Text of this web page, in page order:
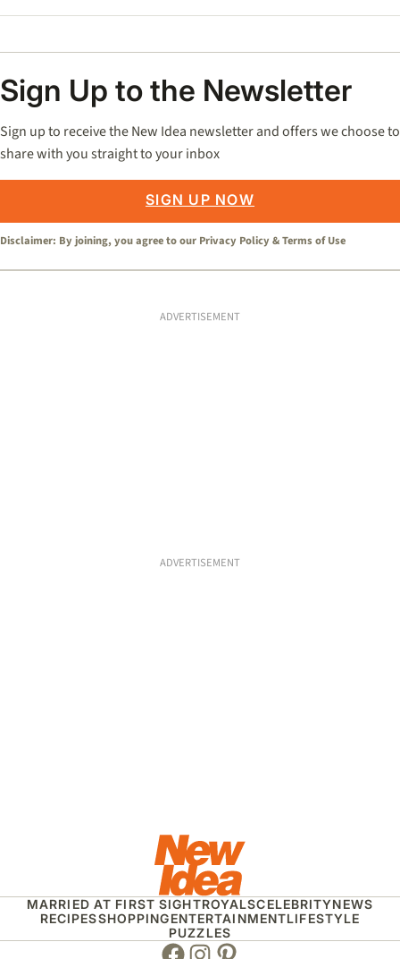
Sign Up to the Newsletter
Sign up to receive the New Idea newsletter and offers we choose to
share with you straight to your inbox
SIGN UP NOW
Disclaimer: By joining, you agree to our Privacy Policy &Terms of Use
ADVERTISEMENT
ADVERTISEMENT
MARRIED AT FIRST SIGHTROYALSCELEBRITYNEWS
RECIPESSHOPPINGENTERTAINMENTLIFESTYLE
PUZZLES
Facebook
Instagram
Pinterest